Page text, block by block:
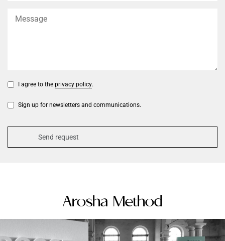
I agree to the privacy policy.
Sign up for newsletters and communications.
Arosha Method